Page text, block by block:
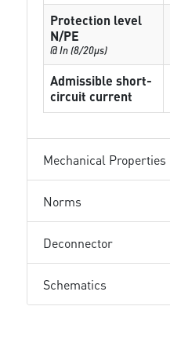
Protection level
N/PE
@ In (8/20µs)
Admissible short-
circuit current
Mechanical Properties
Norms
Deconnector
Schematics